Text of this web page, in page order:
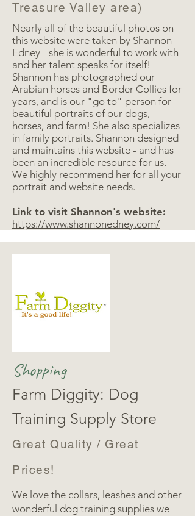
Treasure Valley area)
Nearly all of the beautiful photos on
this website were taken by Shannon
Edney - she is wonderful to work with
and her talent speaks for itself!
Shannon has photographed our
Arabian horses and Border Collies for
years, and is our "go to" person for
beautiful portraits of our dogs,
horses, and farm! She also specializes
in family portraits. Shannon designed
and maintains this website - and has
been an incredible resource for us.
We highly recommend her for all your
portrait and website needs.
Link to visit Shannon's website:
https://www.shannonedney.com/
Shopping
Farm Diggity: Dog
Training Supply Store
Great Quality / Great
Prices!
We love the collars, leashes and other
wonderful dog training supplies we